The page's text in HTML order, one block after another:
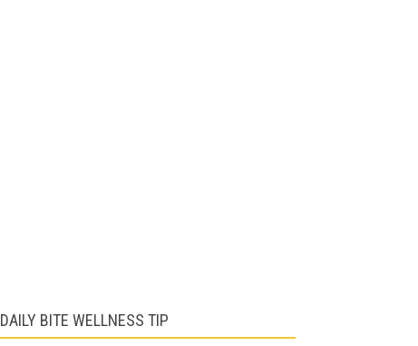
DAILY BITE WELLNESS TIP